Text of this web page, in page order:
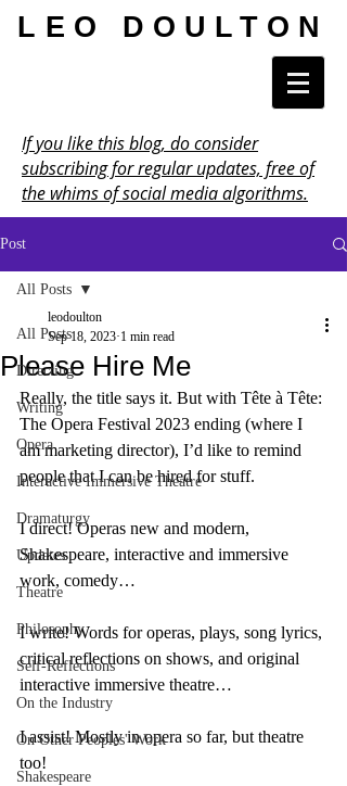
LEO DOULTON
If you like this blog, do consider
subscribing for regular updates, free of
the whims of social media algorithms.
Post
All Posts
Directing
Writing
Opera
Interactive Immersive Theatre
Dramaturgy
Updates
Theatre
Philosophy
Self-Reflections
On the Industry
On Other Peoples' Work
Shakespeare
All Posts
Please Hire Me
leodoulton
Sep 18, 2023 1 min read
Really, the title says it. But with Tête à Tête:
The Opera Festival 2023 ending (where I
am marketing director), I’d like to remind
people that I can be hired for stuff.
I direct! Operas new and modern,
Shakespeare, interactive and immersive
work, comedy…
I write! Words for operas, plays, song lyrics,
critical reflections on shows, and original
interactive immersive theatre…
I assist! Mostly in opera so far, but theatre
too!